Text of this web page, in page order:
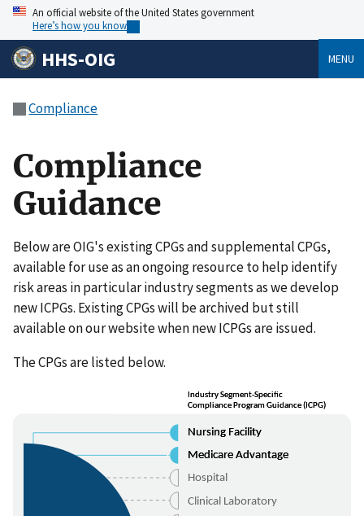
An official website of the United States government
Here’s how you know
HHS-OIG MENU
Compliance
Compliance
Guidance
Below are OIG's existing CPGs and supplemental CPGs,
available for use as an ongoing resource to help identify
risk areas in particular industry segments as we develop
new ICPGs. Existing CPGs will be archived but still
available on our website when new ICPGs are issued.
The CPGs are listed below.
Industry Segment-Specific
Compliance Program Guidance (ICPG)
Industry Segment-Specific
Compliance Program Guidance (ICPG)
Nursing Facility
Nursing Facility
Medicare Advantage
Medicare Advantage
Hospital
Clinical Laboratory